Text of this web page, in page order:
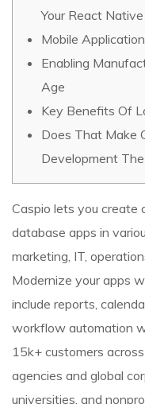
Your React
Mobile
Enabling
Age
Key Benefits Of
Does That Make
Development
Caspio lets you create
database apps in
marketing, IT,
Modernize your apps
include reports,
workflow automation
15k+ customers
agencies and global
universities, and